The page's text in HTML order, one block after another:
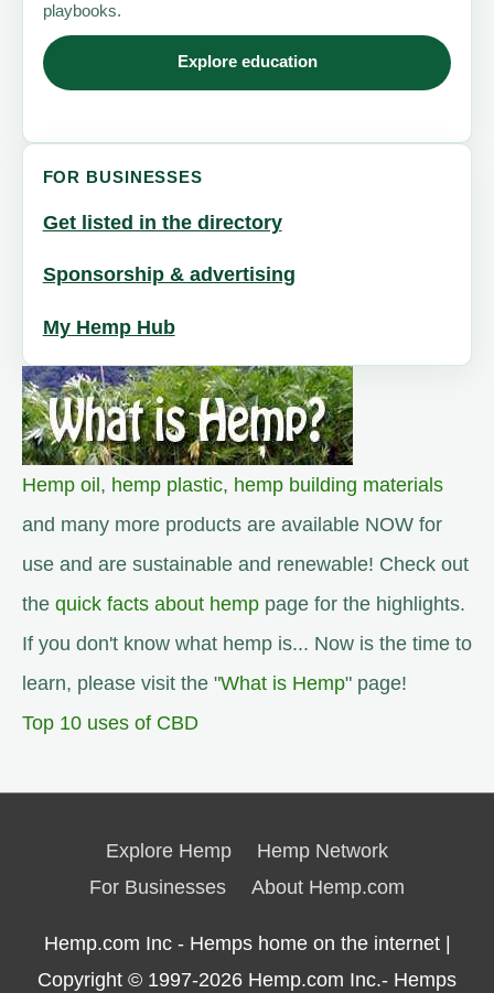
playbooks.
Explore education
FOR BUSINESSES
Get listed in the directory
Sponsorship & advertising
My Hemp Hub
Hemp oil, hemp plastic, hemp building materials
and many more products are available NOW for
use and are sustainable and renewable! Check out
the quick facts about hemp page for the highlights.
If you don't know what hemp is... Now is the time to
learn, please visit the "What is Hemp" page!
Top 10 uses of CBD
Explore Hemp
Hemp Network
For Businesses
About Hemp.com
Hemp.com Inc - Hemps home on the internet |
Copyright © 1997-2026 Hemp.com Inc.- Hemps